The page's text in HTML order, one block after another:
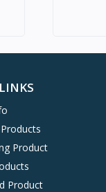
Product
Product